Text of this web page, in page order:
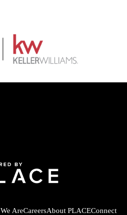
AreCareersAbout PLACEConnect